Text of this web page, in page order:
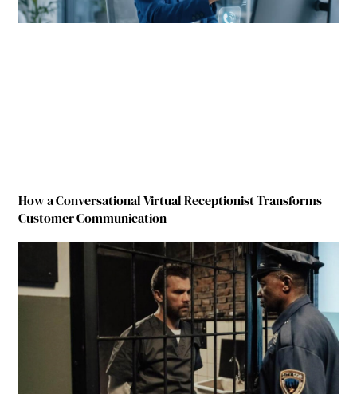
How a Conversational Virtual Receptionist Transforms
Customer Communication